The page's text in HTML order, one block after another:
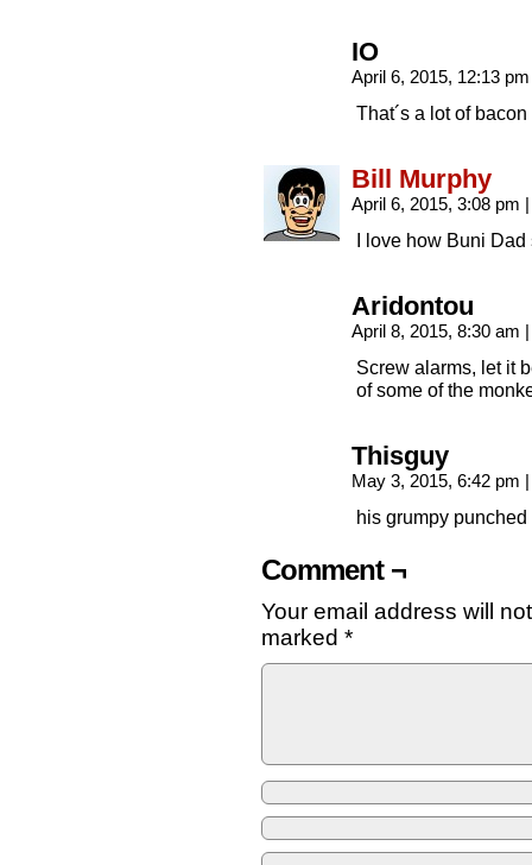
IO
April 6, 2015, 12:13
That´s a lot of
Bill Murphy
April 6, 2015, 3:08 pm
I love how Buni
Aridontou
April 8, 2015, 8:30 am
Screw alarms, let it
of some of the
Thisguy
May 3, 2015, 6:42 pm
his grumpy
Comment ¬
Your email address will
marked *